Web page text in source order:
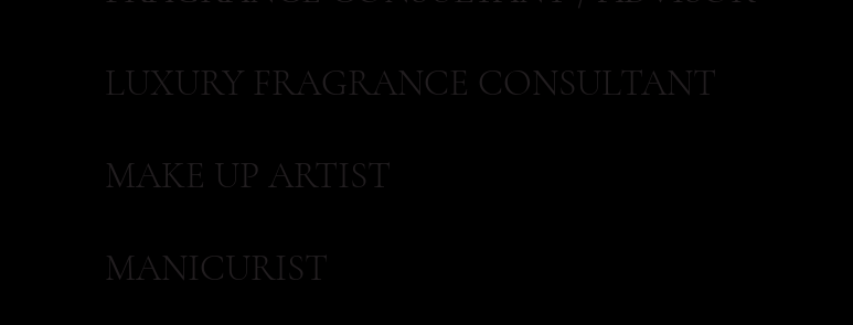
LUXURY FRAGRANCE CONSULTANT
MAKE UP ARTIST
MANICURIST